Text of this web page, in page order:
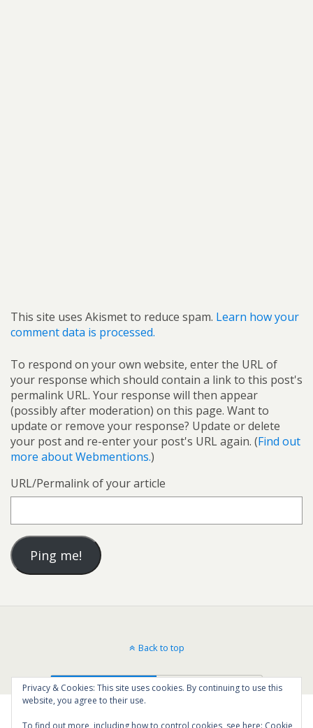
This site uses Akismet to reduce spam. Learn how your
comment data is processed.
To respond on your own website, enter the URL of
your response which should contain a link to this post's
permalink URL. Your response will then appear
(possibly after moderation) on this page. Want to
update or remove your response? Update or delete
your post and re-enter your post's URL again. (Find out
more about Webmentions.)
URL/Permalink of your article
Back to top
Mobile Desktop
Privacy & Cookies: This site uses cookies. By continuing to use this
website, you agree to their use.
To find out more, including how to control cookies, see here: Cookie